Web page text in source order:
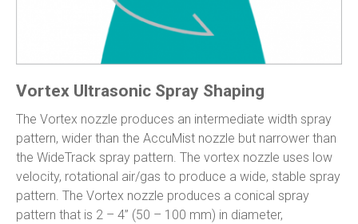
Vortex Ultrasonic Spray Shaping
The Vortex nozzle produces an intermediate width spray
pattern, wider than the AccuMist nozzle but narrower than
the WideTrack spray pattern. The vortex nozzle uses low
velocity, rotational air/gas to produce a wide, stable spray
pattern. The Vortex nozzle produces a conical spray
pattern that is 2 – 4” (50 – 100 mm) in diameter,